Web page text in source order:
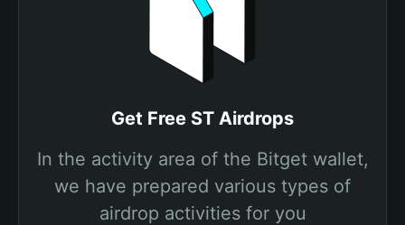
Get Free ST Airdrops
In the activity area of the Bitget wallet,
we have prepared various types of
airdrop activities for you